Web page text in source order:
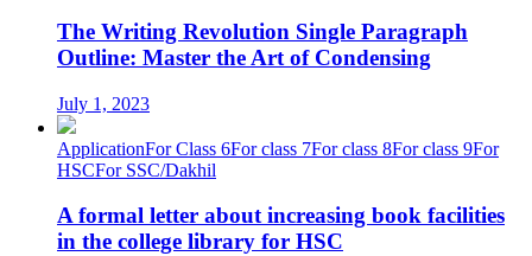
The Writing Revolution Single Paragraph
Outline: Master the Art of Condensing
July 1, 2023
ApplicationFor Class 6For class 7For class 8For class 9For
HSCFor SSC/Dakhil
A formal letter about increasing book facilities
in the college library for HSC